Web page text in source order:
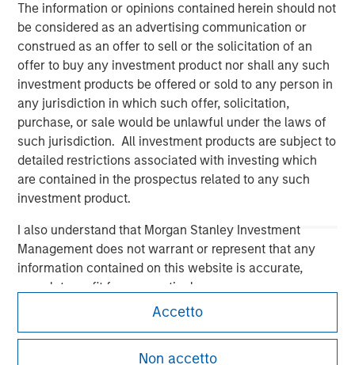
The information or opinions contained herein should not
be considered as an advertising communication or
construed as an offer to sell or the solicitation of an
offer to buy any investment product nor shall any such
investment products be offered or sold to any person in
any jurisdiction in which such offer, solicitation,
purchase, or sale would be unlawful under the laws of
such jurisdiction. All investment products are subject to
detailed restrictions associated with investing which
are contained in the prospectus related to any such
investment product.
I also understand that Morgan Stanley Investment
Management does not warrant or represent that any
information contained on this website is accurate,
complete, or fit for any particular purpose.
Morgan Stanley Investment Management imposes
obligations on financial sector professionals to prevent
the misuse of investment funds for money-laundering
Accetto
Non accetto
Morgan Stanley
Morgan Stanley Careers
This is a Marketing Communication.
It is important that users read the Terms of Use before
proceeding as it explains certain legal and regulatory
restrictions applicable to the dissemination of information
pertaining to Morgan Stanley Investment Management's